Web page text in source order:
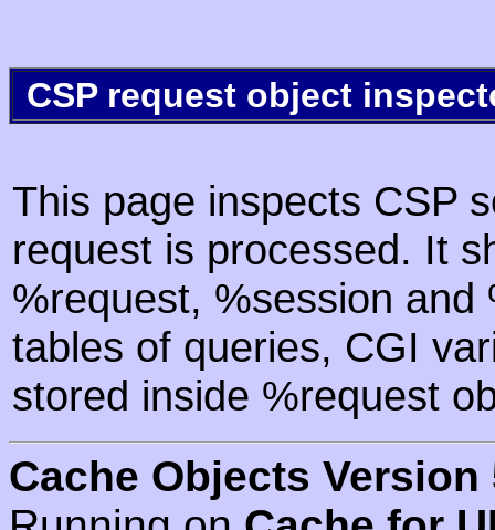
CSP request object
This page inspects CSP
request is processed. It
%request, %session
tables of queries, CGI
stored inside %request
Cache Objects Version